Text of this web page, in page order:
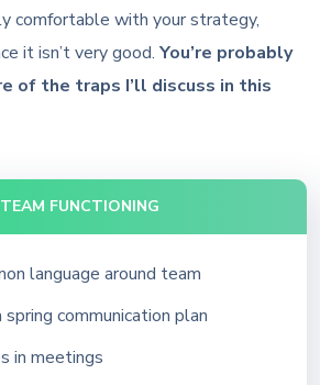
comfortable with your strategy,
it isn’t very good.You’re probably
of the traps I’ll discuss in this
FUNCTIONING
language around team
communication plan
in meetings